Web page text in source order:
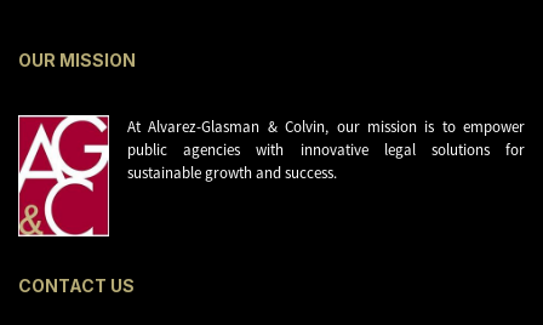
OUR MISSION
At Alvarez-Glasman & Colvin, our mission is to empower
public agencies with innovative legal solutions for
sustainable growth and success.
CONTACT US